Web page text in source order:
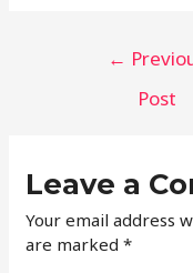
←
Post
Leave a
Your email address
are marked*